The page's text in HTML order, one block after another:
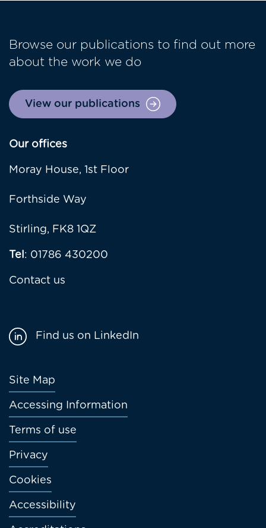
Browse our publications to find out more
about the work we do
View our publications
Our offices
Moray House, 1st Floor
Forthside Way
Stirling, FK8 1QZ
Tel: 01786 430200
Contact us
Footer
menu
Site Map
Accessing Information
Terms of use
Privacy
Cookies
Accessibility
Find us on LinkedIn